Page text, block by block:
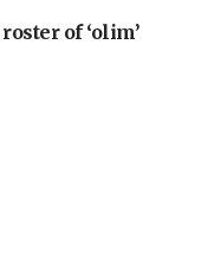
of ‘olim’